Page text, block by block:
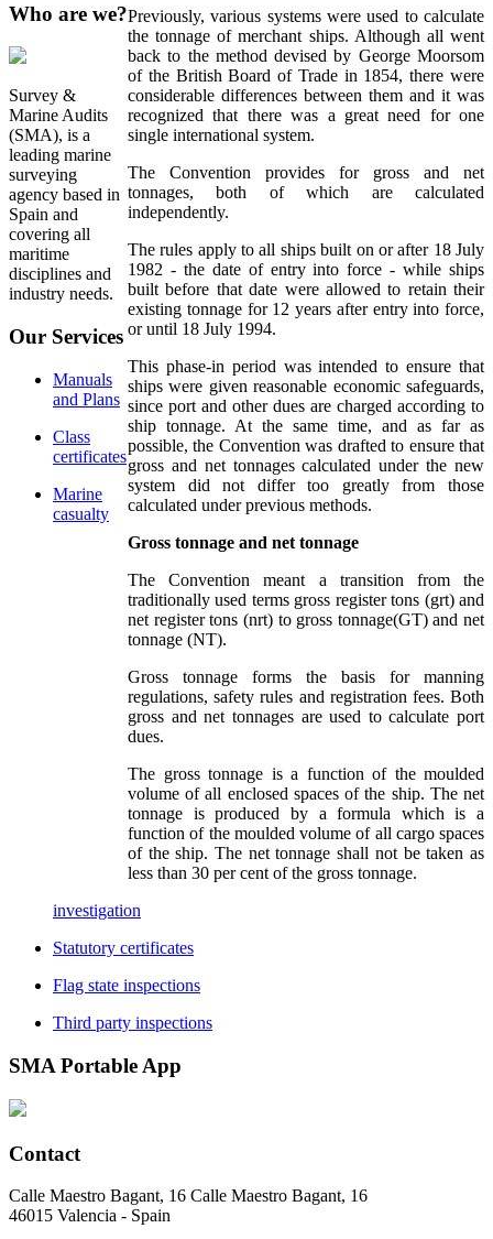
Previously, various systems were used to calculate
the tonnage of merchant ships. Although all went
back to the method devised by George Moorsom
of the British Board of Trade in 1854, there were
considerable differences between them and it was
recognized that there was a great need for one
single international system.
The Convention provides for gross and net
tonnages, both of which are calculated
independently.
The rules apply to all ships built on or after 18 July
1982 - the date of entry into force - while ships
built before that date were allowed to retain their
existing tonnage for 12 years after entry into force,
or until 18 July 1994.
This phase-in period was intended to ensure that
ships were given reasonable economic safeguards,
since port and other dues are charged according to
ship tonnage. At the same time, and as far as
possible, the Convention was drafted to ensure that
gross and net tonnages calculated under the new
system did not differ too greatly from those
calculated under previous methods.
Gross tonnage and net tonnage
The Convention meant a transition from the
traditionally used terms gross register tons (grt) and
net register tons (nrt) to gross tonnage(GT) and net
tonnage (NT).
Gross tonnage forms the basis for manning
regulations, safety rules and registration fees. Both
gross and net tonnages are used to calculate port
dues.
The gross tonnage is a function of the moulded
volume of all enclosed spaces of the ship. The net
tonnage is produced by a formula which is a
function of the moulded volume of all cargo spaces
of the ship. The net tonnage shall not be taken as
less than 30 per cent of the gross tonnage.
Who are we?
Survey &
Marine Audits
(SMA), is a
leading marine
surveying
agency based in
Spain and
covering all
maritime
disciplines and
industry needs.
Our Services
Manuals
and Plans
Class
certificates
Marine
casualty
investigation
Statutory certificates
Flag state inspections
Third party inspections
SMA Portable App
Contact
Calle Maestro Bagant, 16 Calle Maestro Bagant, 16
46015 Valencia - Spain